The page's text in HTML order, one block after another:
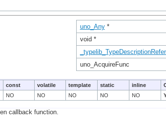
uno_Any*
void *
uno_AcquireFunc
const volatile template static inline
NO NO NO NO NO
callback function.